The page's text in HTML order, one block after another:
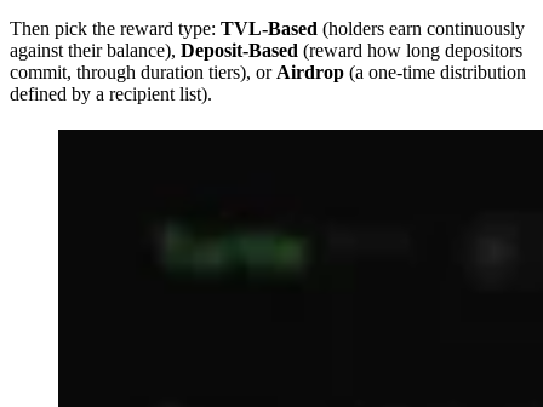
Then pick the reward type: TVL-Based (holders earn continuously
against their balance), Deposit-Based (reward how long depositors
commit, through duration tiers), orAirdrop (a one-time distribution
defined by a recipient list).